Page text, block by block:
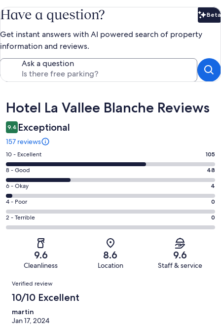
Have a question? Beta
Get instant answers with AI powered search of property
information and reviews.
Ask a question
Reviews
Hotel La Vallee Blanche Reviews
9.4 Exceptional
157 reviews
Rating
10
-
Excellent.
105
out
of
157
10 - Excellent 105
Rating
8
-
Good.
48
out
8 - Good 48
Rating
6
-
Okay.
4
reviews
6 - Okay 4
Rating
4
-
reviews
4 - Poor 0
Rating
2
of
reviews
2 - Terrible 0
9.6
Cleanliness
8.6
Location
9.6
Staff & service
Reviews
Verified review
10/10 Excellent
martin
Jan 17, 2024